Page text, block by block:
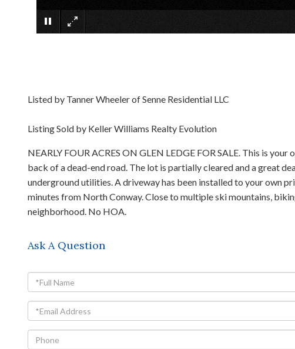
Listed by Tanner Wheeler of Senne Residential LLC
Listing Sold by Keller Williams Realty Evolution
NEARLY FOUR ACRES ON GLEN LEDGE FOR SALE. This is
back of a dead-end road. The lot is partially cleared and a great
underground utilities. A driveway has been installed to your own
minutes from North Conway. Close to multiple ski mountains,
neighborhood. No HOA.
Ask A Question
Full
Name
Email
Phone